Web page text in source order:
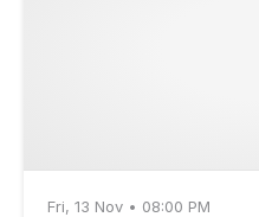
Fri, 13 Nov • 08:00 PM